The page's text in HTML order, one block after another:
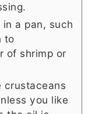
a pan, such
to
of shrimp or
crustaceans
you like